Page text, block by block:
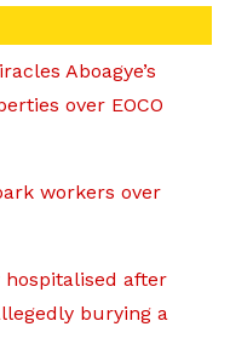
Aboagye’s
over EOCO
workers over
hospitalised after
burying a